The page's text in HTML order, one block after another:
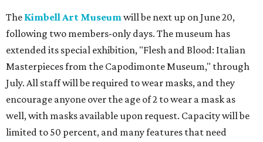
The Kimbell Art Museumwill be next up on June 20,
following two members-only days. The museum has
extended its special exhibition, "Flesh and Blood: Italian
Masterpieces from the Capodimonte Museum," through
July. All staff will be required to wear masks, and they
encourage anyone over the age of 2 to wear a mask as
well, with masks available upon request. Capacity will be
limited to 50 percent, and many features that need